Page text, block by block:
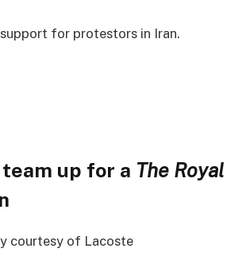
for protestors in Iran.
up for a The
courtesy of Lacoste